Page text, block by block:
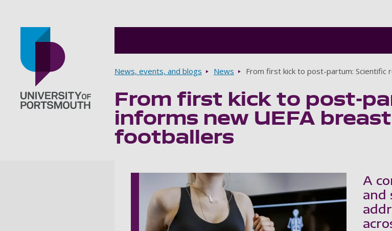
Breadcrumbs
News, events, and blogs News From first kick to post-partum: Scientific
From first kick to post-
informs new UEFA
footballers
A
and